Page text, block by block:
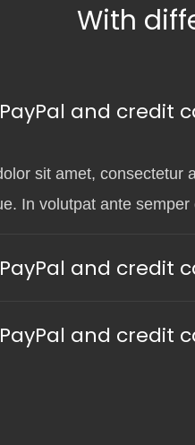
With
and credit
sit amet, consectetur
In volutpat ante
and credit
and credit